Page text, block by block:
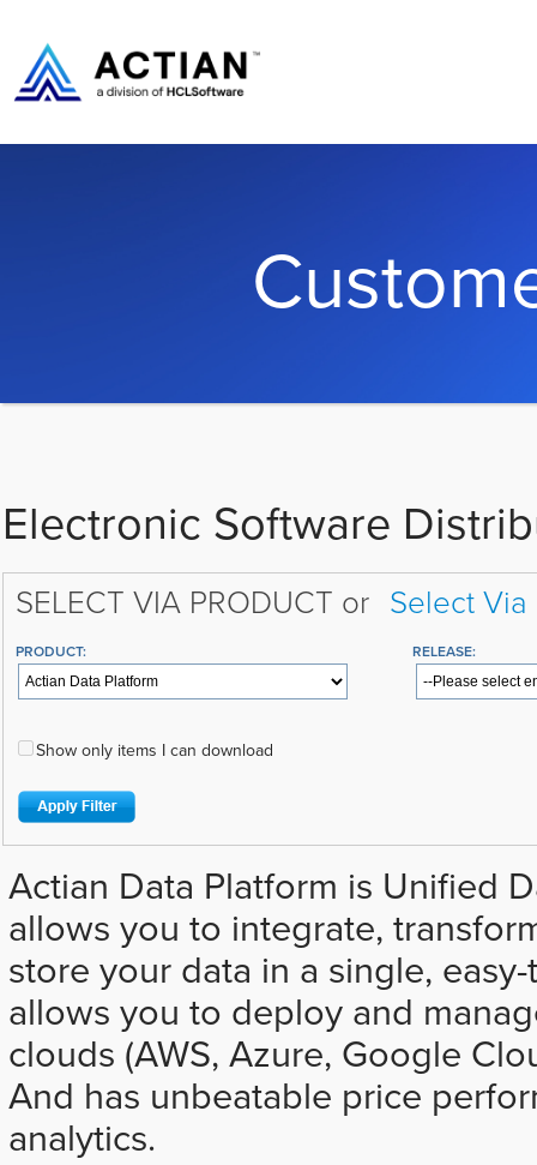
Electronic Software
SELECT VIA PRODUCT or Select Via
PRODUCT: RELEASE:
Show only items I can download
Actian Data Platform is Unified
allows you to integrate,
store your data in a single,
allows you to deploy and
clouds (AWS, Azure, Google
And has unbeatable price
analytics.